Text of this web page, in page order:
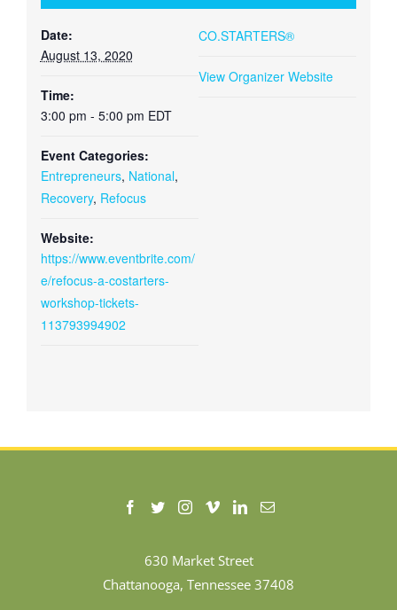
Date:
August 13, 2020
Time:
3:00 pm - 5:00 pm EDT
Event Categories:
Entrepreneurs, National,
Recovery, Refocus
Website:
https://www.eventbrite.com/
e/refocus-a-costarters-
workshop-tickets-
113793994902
CO.STARTERS®
View Organizer Website
630 Market Street
Chattanooga, Tennessee 37408